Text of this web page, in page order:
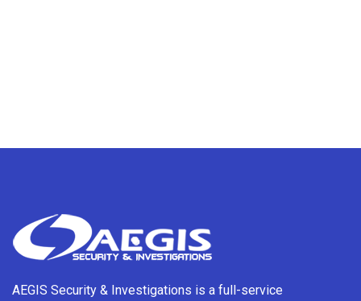
AEGIS Security & Investigations is a full-service